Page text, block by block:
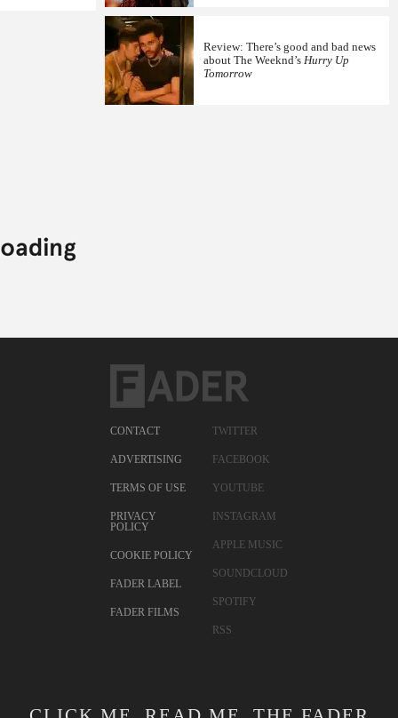
Review: There’s good and bad news
about The Weeknd’s Hurry Up
Tomorrow
CONTACT
ADVERTISING
TERMS OF USE
PRIVACY
POLICY
COOKIE POLICY
FADER LABEL
FADER FILMS
TWITTER
FACEBOOK
YOUTUBE
INSTAGRAM
APPLE MUSIC
SOUNDCLOUD
SPOTIFY
RSS